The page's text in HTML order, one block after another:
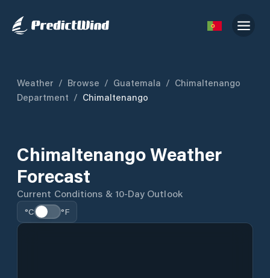
Weather / Browse / Guatemala / Chimaltenango
Department / Chimaltenango
Chimaltenango Weather
Forecast
Current Conditions & 10-Day Outlook
°C °F